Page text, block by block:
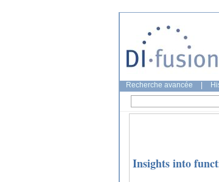
Recherche avancée
Insights into